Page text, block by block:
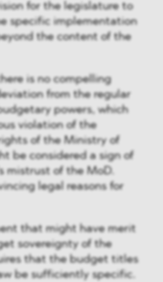
for the legislature to
specific implementation
the content of the
is no compelling
from the regular
powers, which
violation of the
of the Ministry of
be considered a sign of
mistrust of the MoD.
legal reasons for
that might have merit
sovereignty of the
that the budget titles
be sufficiently specific.